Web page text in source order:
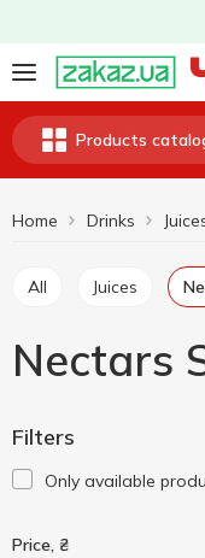
Products
Home Drinks
All Juices
Nectars
Filters
Only available
Price, ₴